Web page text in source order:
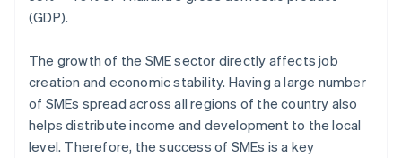
(GDP).
The growth of the SME sector directly affects job
creation and economic stability. Having a large number
of SMEs spread across all regions of the country also
helps distribute income and development to the local
level. Therefore, the success of SMEs is a key